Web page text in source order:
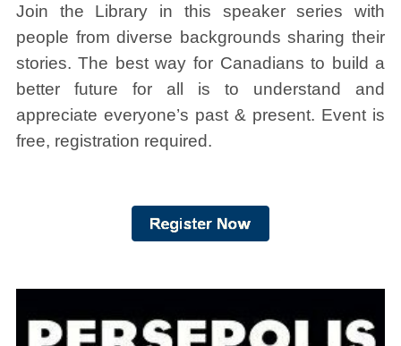
Join the Library in this speaker series with
people from diverse backgrounds sharing their
stories. The best way for Canadians to build a
better future for all is to understand and
appreciate everyone’s past & present. Event is
free, registration required.